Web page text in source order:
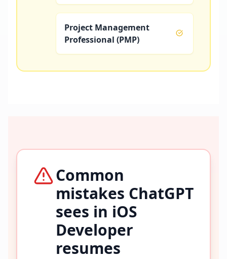
Project Management
Professional (PMP)
Common
mistakes ChatGPT
sees in iOS
Developer
resumes